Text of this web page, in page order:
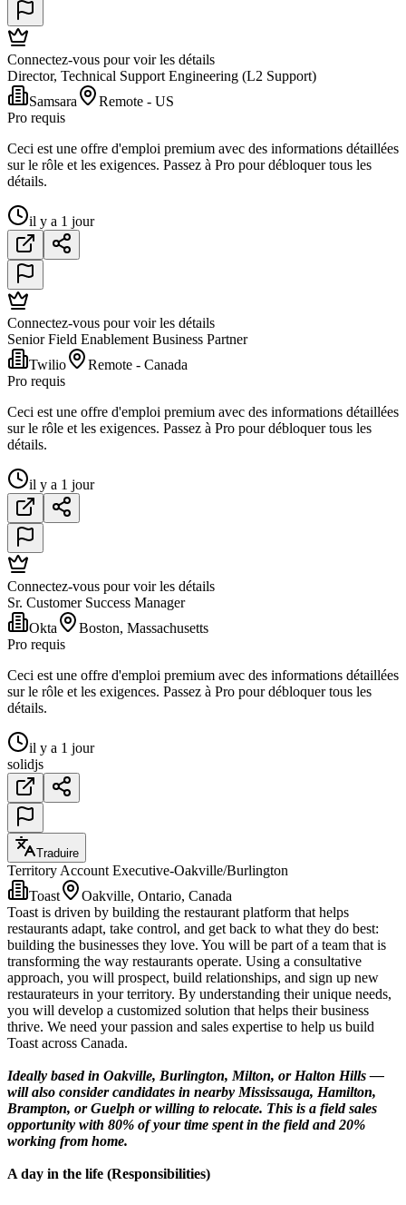
Connectez-vous pour voir les détails
Director, Technical Support Engineering (L2 Support)
Samsara
Remote - US
Pro requis
Ceci est une offre d'emploi premium avec des informations détaillées
sur le rôle et les exigences. Passez à Pro pour débloquer tous les
détails.
il y a 1 jour
Connectez-vous pour voir les détails
Senior Field Enablement Business Partner
Twilio
Remote - Canada
Pro requis
Ceci est une offre d'emploi premium avec des informations détaillées
sur le rôle et les exigences. Passez à Pro pour débloquer tous les
détails.
il y a 1 jour
Connectez-vous pour voir les détails
Sr. Customer Success Manager
Okta
Boston, Massachusetts
Pro requis
Ceci est une offre d'emploi premium avec des informations détaillées
sur le rôle et les exigences. Passez à Pro pour débloquer tous les
détails.
il y a 1 jour
solidjs
Traduire
Territory Account Executive-Oakville/Burlington
Toast
Oakville, Ontario, Canada
Toast is driven by building the restaurant platform that helps
restaurants adapt, take control, and get back to what they do best:
building the businesses they love. You will be part of a team that is
transforming the way restaurants operate. Using a consultative
approach, you will prospect, build relationships, and sign up new
restaurateurs in your territory. By understanding their unique needs,
you will develop a customized solution that helps their business
thrive. We need your passion and sales expertise to help us build
Toast across Canada.
Ideally based in Oakville, Burlington, Milton, or Halton Hills —
will also consider candidates in nearby Mississauga, Hamilton,
Brampton, or Guelph or willing to relocate. This is a field sales
opportunity with 80% of your time spent in the field and 20%
working from home.
A day in the life (Responsibilities)